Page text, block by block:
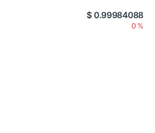
$ 0.99984088
0 %